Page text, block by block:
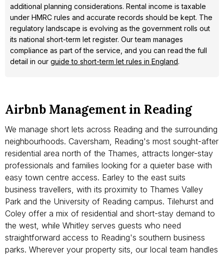
additional planning considerations. Rental income is taxable
under HMRC rules and accurate records should be kept. The
regulatory landscape is evolving as the government rolls out
its national short-term let register. Our team manages
compliance as part of the service, and you can read the full
detail in our guide to short-term let rules in England.
Airbnb Management in Reading
We manage short lets across Reading and the surrounding
neighbourhoods. Caversham, Reading's most sought-after
residential area north of the Thames, attracts longer-stay
professionals and families looking for a quieter base with
easy town centre access. Earley to the east suits
business travellers, with its proximity to Thames Valley
Park and the University of Reading campus. Tilehurst and
Coley offer a mix of residential and short-stay demand to
the west, while Whitley serves guests who need
straightforward access to Reading's southern business
parks. Wherever your property sits, our local team handles